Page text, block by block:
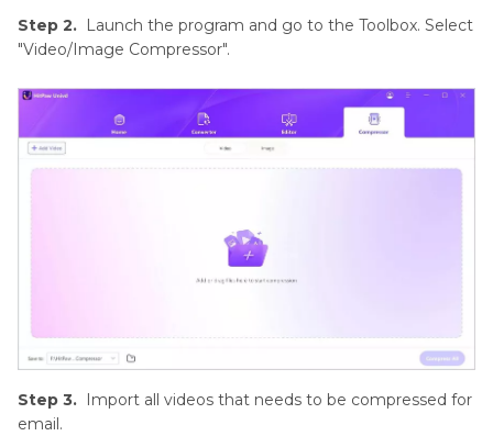
Step 2. Launch the program and go to the Toolbox. Select
"Video/Image Compressor".
Step 3.
Import all videos that needs to be compressed for
email.